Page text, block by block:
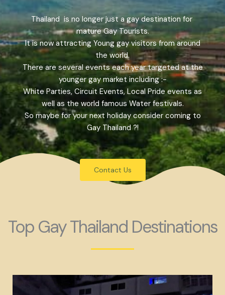
Thailand is no longer just a gay destination for
mature Gay Tourists.
It is now attracting Young gay visitors from around
the world.
There are several events each year targeted at the
younger gay market including :-
White Parties, Circuit Events, Local Pride events as
well as the world famous Water festivals.
So maybe for your next holiday consider coming to
Gay Thailand ?!
Contact Us
Top Gay Thailand Destinations